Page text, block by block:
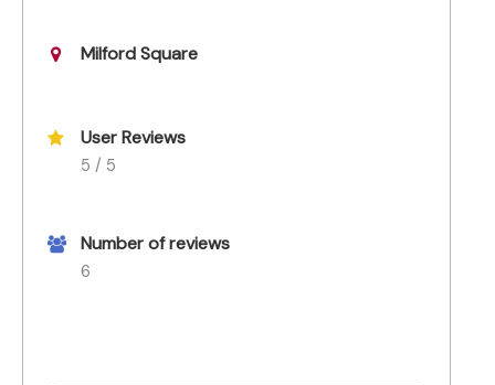
Milford Square
User Reviews
5 / 5
Number of reviews
6